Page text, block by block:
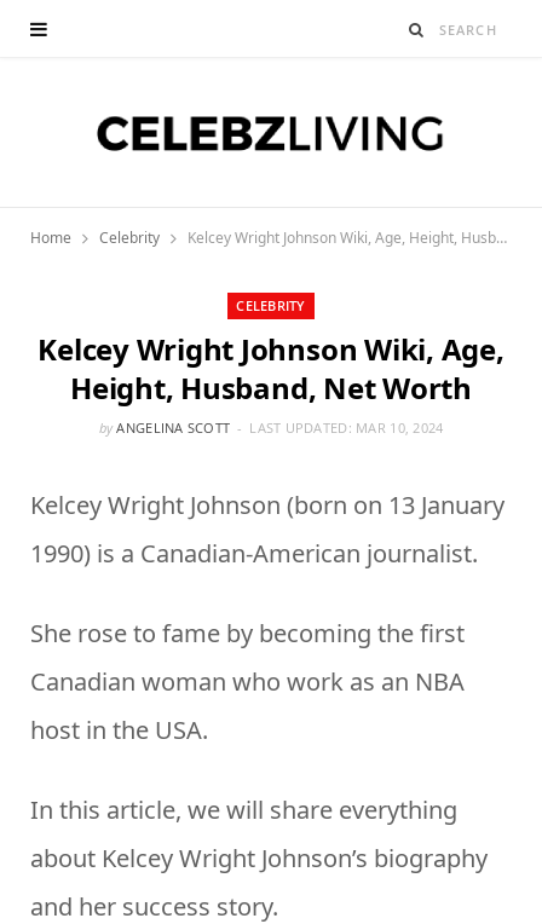
Home Celebrity Kelcey Wright Johnson Wiki, Age, Height, Husband, Net Worth
CELEBRITY
Kelcey Wright Johnson Wiki, Age,
Height, Husband, Net Worth
by ANGELINA SCOTT LAST UPDATED: MAR 10, 2024
Kelcey Wright Johnson (born on 13 January
1990) is a Canadian-American journalist.
She rose to fame by becoming the first
Canadian woman who work as an NBA
host in the USA.
In this article, we will share everything
about Kelcey Wright Johnson’s biography
and her success story.